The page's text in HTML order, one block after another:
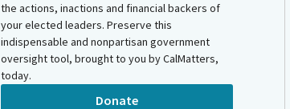
the actions, inactions and financial backers of
your elected leaders. Preserve this
indispensable and nonpartisan government
oversight tool, brought to you by CalMatters,
today.
Donate